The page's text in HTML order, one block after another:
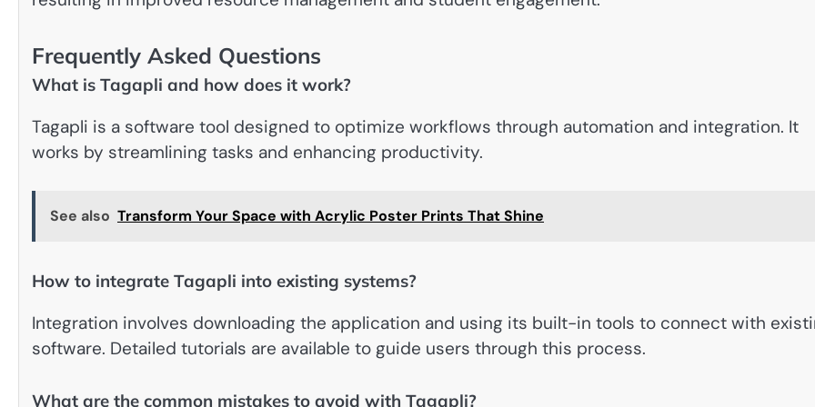
Frequently Asked Questions
What is Tagapli and how does it work?
Tagapli is a software tool designed to optimize workflows through automation and integration. It
works by streamlining tasks and enhancing productivity.
See also Transform Your Space with Acrylic Poster Prints That Shine
How to integrate Tagapli into existing systems?
Integration involves downloading the application and using its built-in tools to connect with
software. Detailed tutorials are available to guide users through this process.
What are the common mistakes to avoid with Tagapli?